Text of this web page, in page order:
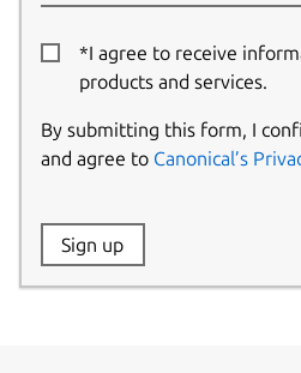
*I agree to receive
products and services.
By submitting this form, I
and agree to Canonical’s
Website:
Sign up